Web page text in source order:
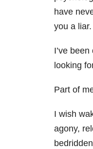
have
you a liar.
I’ve
looking
Part of
I wish
agony,